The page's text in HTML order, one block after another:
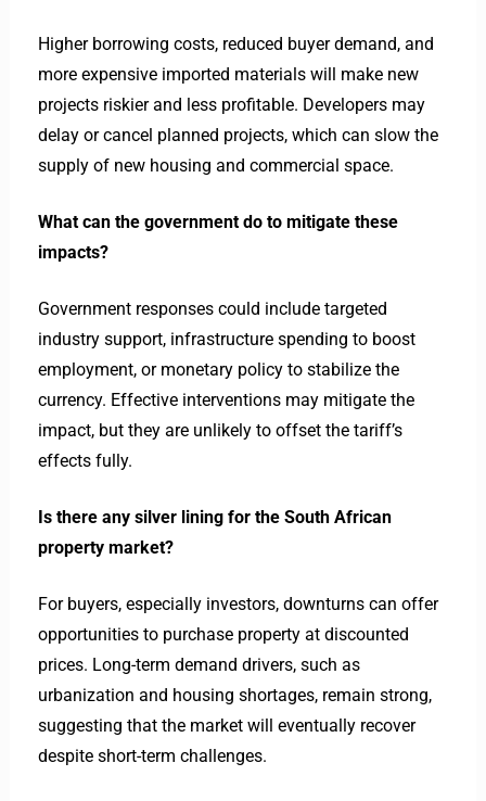
Higher borrowing costs, reduced buyer demand, and
more expensive imported materials will make new
projects riskier and less profitable. Developers may
delay or cancel planned projects, which can slow the
supply of new housing and commercial space.
What can the government do to mitigate these
impacts?
Government responses could include targeted
industry support, infrastructure spending to boost
employment, or monetary policy to stabilize the
currency. Effective interventions may mitigate the
impact, but they are unlikely to offset the tariff’s
effects fully.
Is there any silver lining for the South African
property market?
For buyers, especially investors, downturns can offer
opportunities to purchase property at discounted
prices. Long-term demand drivers, such as
urbanization and housing shortages, remain strong,
suggesting that the market will eventually recover
despite short-term challenges.